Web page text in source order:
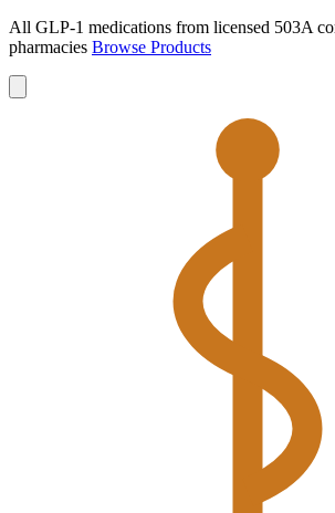
All GLP-1 medications from licensed 503A
pharmacies Browse Products